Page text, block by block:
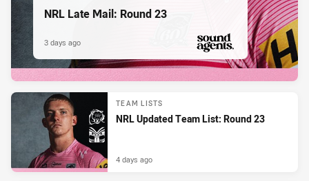
NRL Late Mail: Round 23
PRESENTED BY
3 days ago
TEAM LISTS
NRL Updated Team List: Round 23
4 days ago